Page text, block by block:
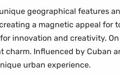
geographical features
a magnetic appeal for
innovation and creativity.
Influenced by Cuban
urban experience.